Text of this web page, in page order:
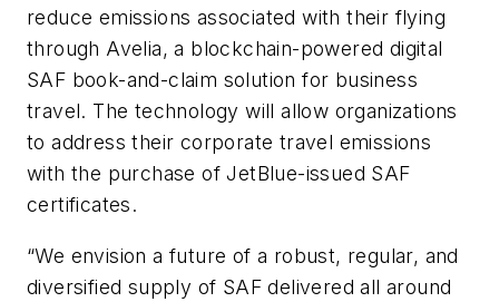
reduce emissions associated with their flying
through Avelia, a blockchain-powered digital
SAF book-and-claim solution for business
travel. The technology will allow organizations
to address their corporate travel emissions
with the purchase of JetBlue-issued SAF
certificates.
“We envision a future of a robust, regular, and
diversified supply of SAF delivered all around